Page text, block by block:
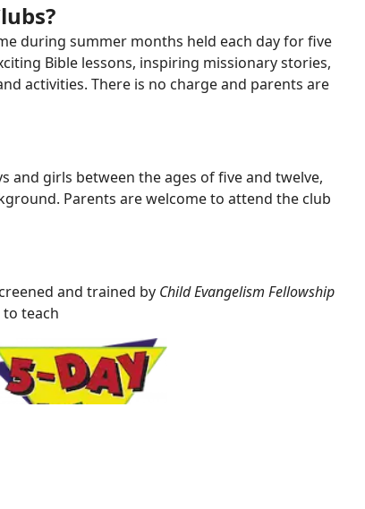
during summer months held each day for five
Bible lessons, inspiring missionary stories,
activities. There is no charge and parents are
and girls between the ages of five and twelve,
Parents are welcome to attend the club
and trained by Child Evangelism Fellowship
teach